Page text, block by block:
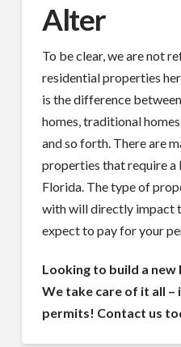
Alter
To be clear, we are not
residential properties
is the difference
homes, traditional
and so forth. There are
properties that require a
Florida. The type of
with will directly impact
expect to pay for your
Looking to build a new
We take care of it all –
permits! Contact us